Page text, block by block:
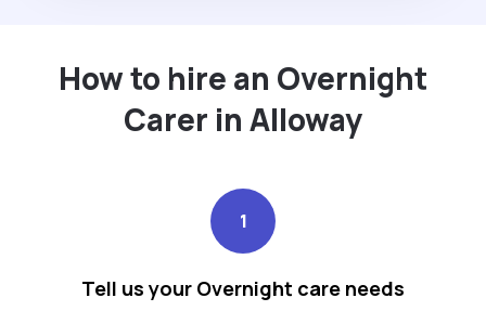
How to hire an Overnight
Carer in Alloway
1
Tell us your Overnight care needs